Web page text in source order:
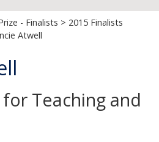
- Finalists > 2015 Finalists
Atwell
Teaching and